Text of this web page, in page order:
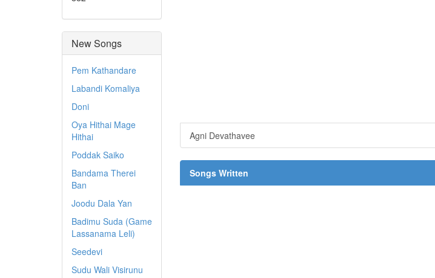
New Songs
Pem Kathandare
Labandi Komaliya
Doni
Oya Hithai Mage
Hithai
Poddak Saiko
Bandama Therei
Ban
Joodu Dala Yan
Badimu Suda (Game
Lassanama Leli)
Seedevi
Sudu Wali Visirunu
Agni Devathavee
Songs Written